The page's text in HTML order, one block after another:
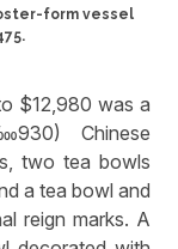
form vessel
$12,980 was a
Chinese
two tea bowls
a tea bowl and
reign marks. A